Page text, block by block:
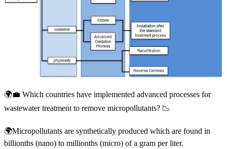
🌍💼 Which countries have implemented advanced processes for
wastewater treatment to remove micropollutants? 📉
🌍Micropollutants are synthetically produced which are found in
billionths (nano) to millionths (micro) of a gram per liter.